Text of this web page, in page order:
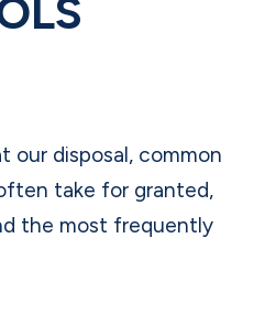
our disposal, common
take for granted,
the most frequently